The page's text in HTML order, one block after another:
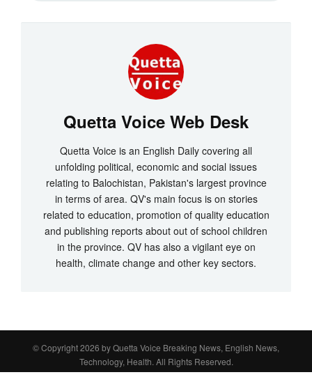
Quetta Voice Web Desk
Quetta Voice is an English Daily covering all
unfolding political, economic and social issues
relating to Balochistan, Pakistan's largest province
in terms of area. QV's main focus is on stories
related to education, promotion of quality education
and publishing reports about out of school children
in the province. QV has also a vigilant eye on
health, climate change and other key sectors.
© Copyright 2026 byQuetta Voice Breaking News, English News,
Technology, Health. All Rights Reserved.